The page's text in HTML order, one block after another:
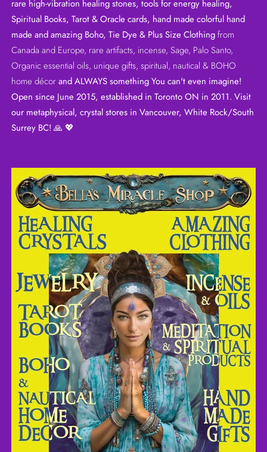
rare high-vibration healing stones, tools for energy healing,
Spiritual Books, Tarot & Oracle cards, hand made colorful hand
made and amazing Boho, Tie Dye & Plus Size Clothingfrom
Canada and Europe, rare artifacts, incense, Sage, Palo Santo,
Organic essential oils, unique gifts, spiritual, nautical & BOHO
home décorand ALWAYS something You can't even imagine!
Open since June 2015, established in Toronto ON in 2011. Visit
our metaphysical, crystal stores in Vancouver, White Rock/South
Surrey BC! 🙏 💖